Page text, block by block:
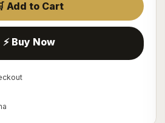
Add to Cart
⚡ Buy Now